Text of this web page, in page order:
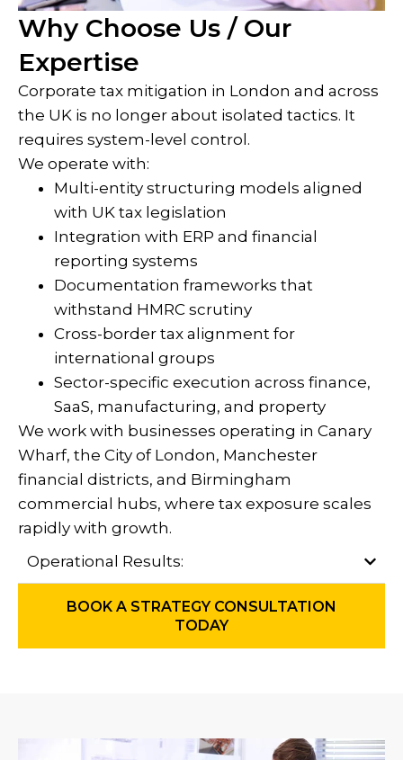
Why Choose Us / Our
Expertise
Corporate tax mitigation in London and across
the UK is no longer about isolated tactics. It
requires system-level control.
We operate with:
Multi-entity structuring models aligned
with UK tax legislation
Integration with ERP and financial
reporting systems
Documentation frameworks that
withstand HMRC scrutiny
Cross-border tax alignment for
international groups
Sector-specific execution across finance,
SaaS, manufacturing, and property
We work with businesses operating in Canary
Wharf, the City of London, Manchester
financial districts, and Birmingham
commercial hubs, where tax exposure scales
rapidly with growth.
Operational Results:
BOOK A STRATEGY CONSULTATION
TODAY